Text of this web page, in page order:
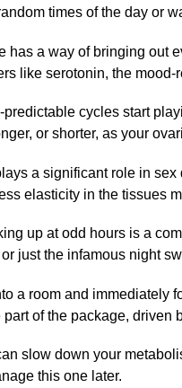
times of the day or
has a way of bringing out
like serotonin, the
predictable cycles start
or shorter, as your
a significant role in
elasticity in the tissues
up at odd hours is a
just the infamous night
a room and immediately
of the package, driven
slow down your
this one later.